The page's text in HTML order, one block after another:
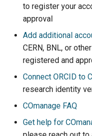
to register your
approval
Add additional
CERN, BNL, or
registered and
Connect ORCID to
research identity
COmanage FAQ
Get help for